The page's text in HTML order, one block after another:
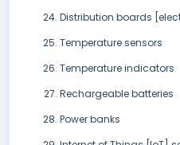
Distribution boards
Temperature sensors
Temperature indicators
Rechargeable batteries
Power banks